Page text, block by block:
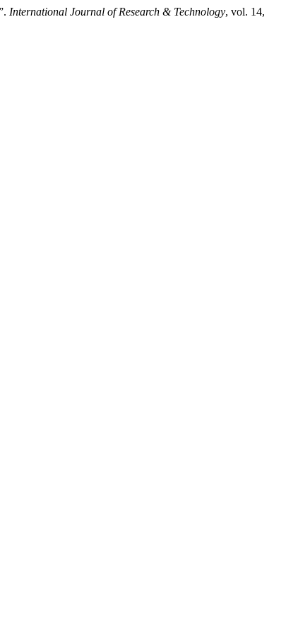
International Journal of Research & Technology, vol. 14,